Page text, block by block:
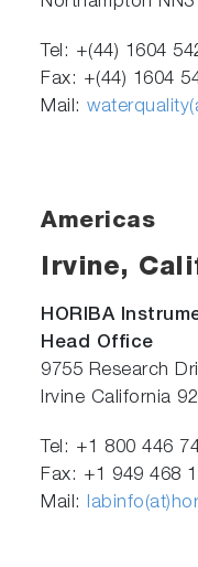
Tel: +(44) 1604
Fax: +(44) 1604
Mail:
Americas
Irvine,
HORIBA
Head Office
9755 Research
Irvine California
Tel: +1 800 446
Fax: +1 949 468
Mail: